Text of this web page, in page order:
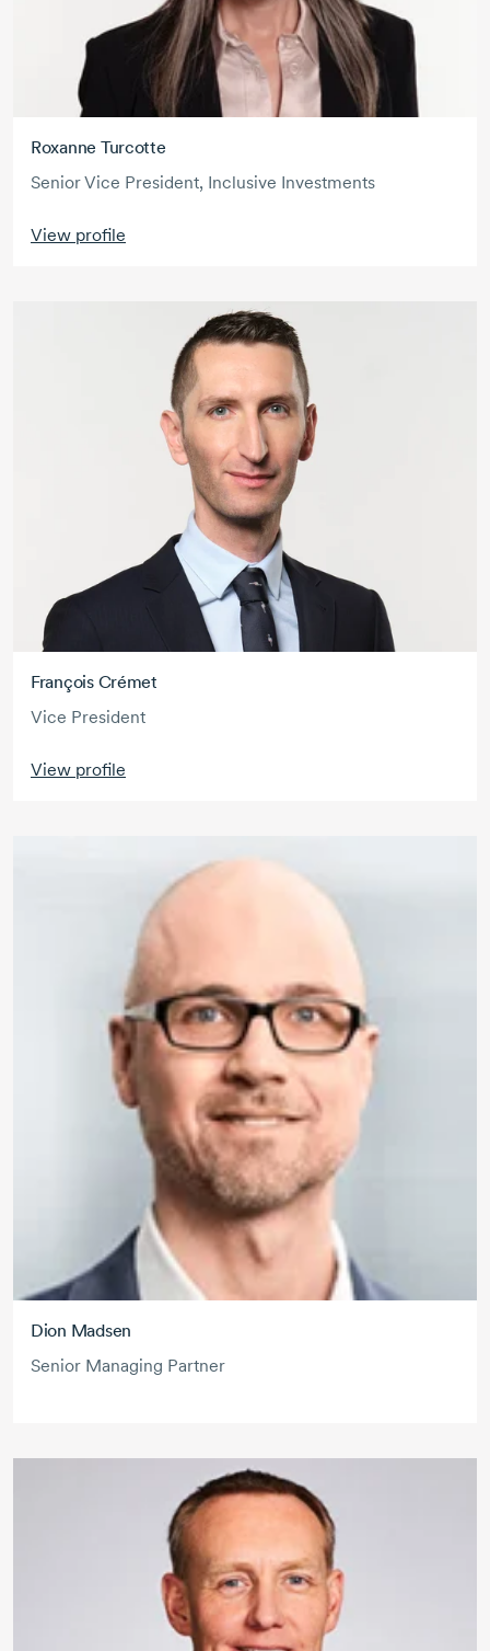
Roxanne Turcotte
Senior Vice President, Inclusive Investments
View profile
François Crémet
Vice President
View profile
Dion Madsen
Senior Managing Partner